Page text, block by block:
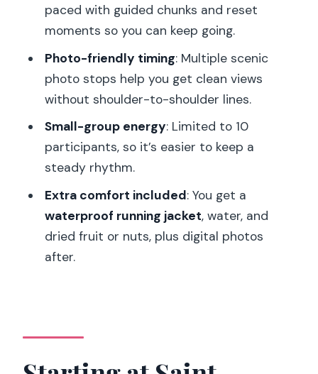
The Short On-Foot Stretch and Musée
d’Orsay Pass-By
Pace, Fitness, and What “You Don’t
Need to Be Fast” Really Means
Guide, Group Size, and Photo Stops:
Why Small Makes a Difference
What’s Included (and What Isn’t):
Getting Real Value
What to Bring: The Stuff That Makes
the Run Comfortable
Who This Tour Suits Best (and Who
paced with guided chunks and reset
moments so you can keep going.
Photo-friendly timing: Multiple scenic
photo stops help you get clean views
without shoulder-to-shoulder lines.
Small-group energy: Limited to 10
participants, so it’s easier to keep a
steady rhythm.
Extra comfort included: You get a
waterproof running jacket, water, and
dried fruit or nuts, plus digital photos
after.